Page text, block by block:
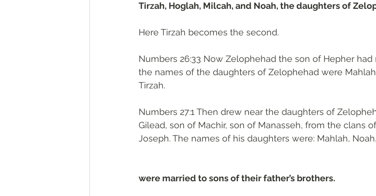
Tirzah, Hoglah, Milcah, and Noah, the daughters of
Here Tirzah becomes the second.
Numbers 26:33 Now Zelophehad the son of Hepher had
the names of the daughters of Zelophehad were
Tirzah.
Numbers 27:1 Then drew near the daughters of
Gilead, son of Machir, son of Manasseh, from the clans
Joseph. The names of his daughters were: Mahlah,
were married to sons of their father’s brothers.